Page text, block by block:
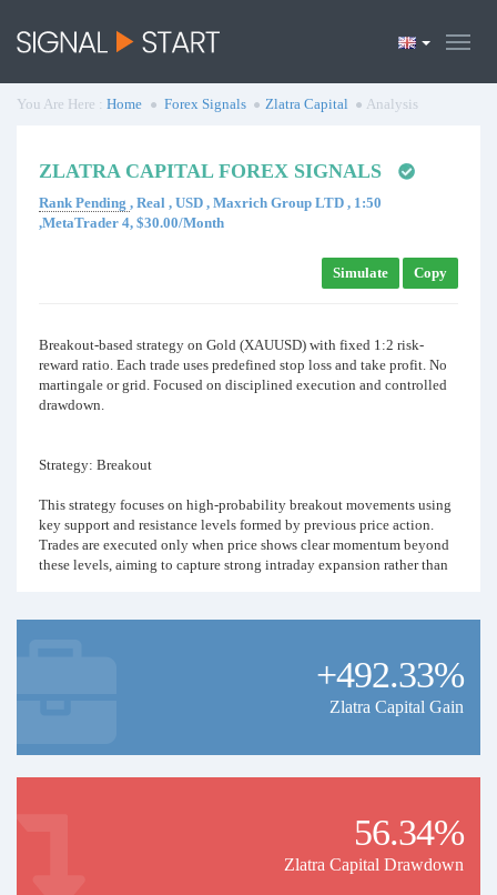
You Are Here : Home Forex Signals Zlatra Capital Analysis
ZLATRA CAPITAL FOREX SIGNALS
Rank Pending , Real , USD , Maxrich Group LTD , 1:50
,MetaTrader 4, $30.00/Month
Simulate Copy
Breakout-based strategy on Gold (XAUUSD) with fixed 1:2 risk-
reward ratio. Each trade uses predefined stop loss and take profit. No
martingale or grid. Focused on disciplined execution and controlled
drawdown.
Strategy: Breakout
This strategy focuses on high-probability breakout movements using
key support and resistance levels formed by previous price action.
Trades are executed only when price shows clear momentum beyond
these levels, aiming to capture strong intraday expansion rather than
Risk management is strictly controlled with predefined Stop Loss and
approximately 1:2. Only selected setups are taken — no overtrading,
+492.33%
Zlatra Capital Gain
56.34%
Zlatra Capital Drawdown